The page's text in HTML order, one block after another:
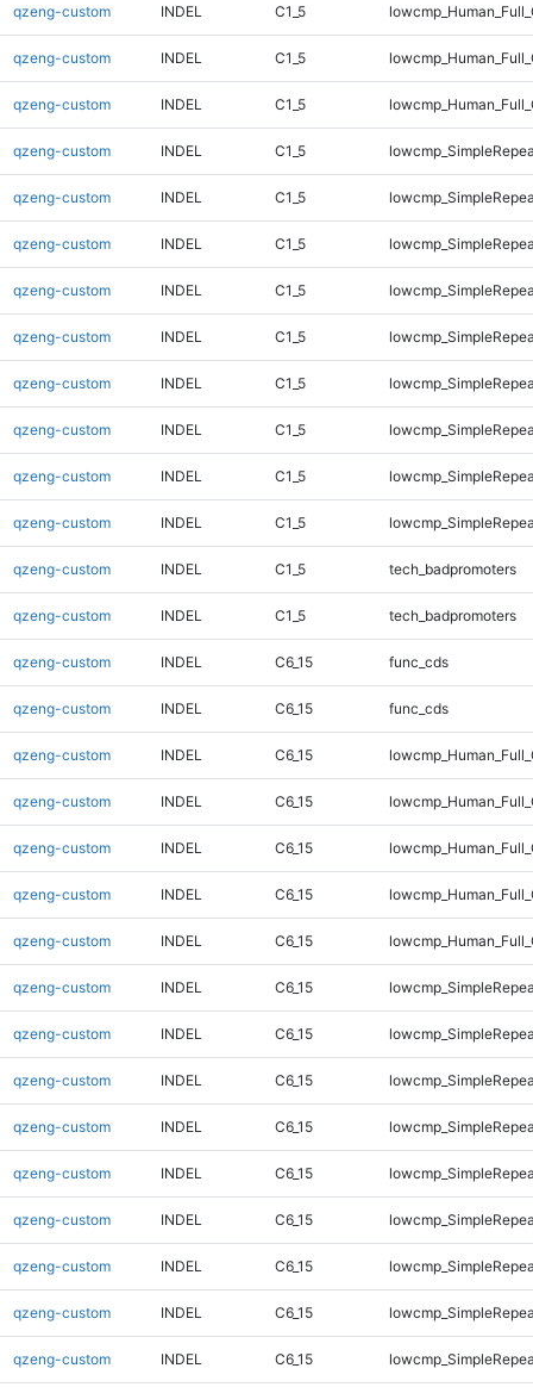
qzeng-custom INDEL C1_5
qzeng-custom INDEL C1_5
qzeng-custom INDEL C1_5
qzeng-custom INDEL C1_5
qzeng-custom INDEL C1_5
qzeng-custom INDEL C1_5
qzeng-custom INDEL C1_5
qzeng-custom INDEL C1_5
qzeng-custom INDEL C1_5
qzeng-custom INDEL C1_5
qzeng-custom INDEL C1_5
qzeng-custom INDEL C1_5
qzeng-custom INDEL C1_5 tech_badpromoters
qzeng-custom INDEL C1_5 tech_badpromoters
qzeng-custom INDEL C6_15 func_cds
qzeng-custom INDEL C6_15 func_cds
qzeng-custom INDEL C6_15
qzeng-custom INDEL C6_15
qzeng-custom INDEL C6_15
qzeng-custom INDEL C6_15
qzeng-custom INDEL C6_15
qzeng-custom INDEL C6_15
qzeng-custom INDEL C6_15
qzeng-custom INDEL C6_15
qzeng-custom INDEL C6_15
qzeng-custom INDEL C6_15
qzeng-custom INDEL C6_15
qzeng-custom INDEL C6_15
qzeng-custom INDEL C6_15
qzeng-custom INDEL C6_15